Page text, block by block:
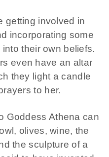
getting involved in
incorporating some
their own beliefs.
even have an altar
they light a candle
to her.
Goddess Athena can
olives, wine, the
the sculpture of a